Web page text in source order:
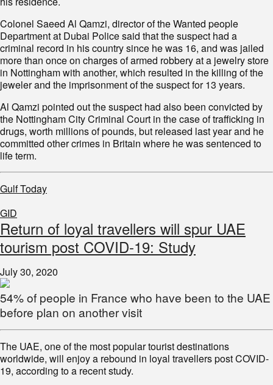
Colonel Saeed Al Qamzi, director of the Wanted people
Department at Dubai Police said that the suspect had a
criminal record in his country since he was 16, and was jailed
more than once on charges of armed robbery at a jewelry store
in Nottingham with another, which resulted in the killing of the
jeweler and the imprisonment of the suspect for 13 years.
Al Qamzi pointed out the suspect had also been convicted by
the Nottingham City Criminal Court in the case of trafficking in
drugs, worth millions of pounds, but released last year and he
committed other crimes in Britain where he was sentenced to
life term.
Gulf Today
GID
Return of loyal travellers will spur UAE
tourism post COVID-19: Study
July 30, 2020
54% of people in France who have been to the UAE
before plan on another visit
The UAE, one of the most popular tourist destinations
worldwide, will enjoy a rebound in loyal travellers post COVID-
19, according to a recent study.